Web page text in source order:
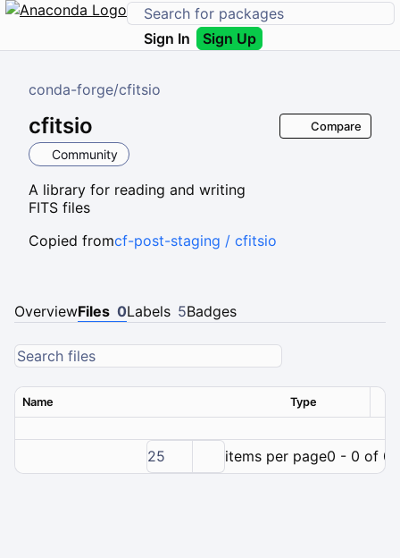
Sign In Sign Up
conda-forge/cfitsio
cfitsio
Community
A library for reading and writing
FITS files
Compare
Copied fromcf-post-staging / cfitsio
OverviewFiles 0Labels 5Badges
Name Type
25 items per page0 - 0 of 0